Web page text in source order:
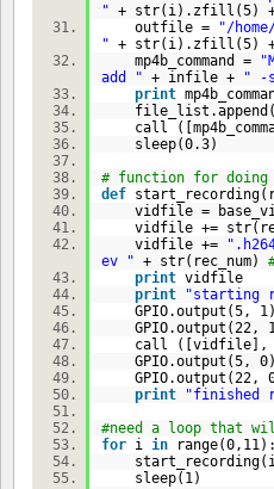
" + str(i).zfill(5)
outfile =
"/
" + str(i).zfill(5)
mp4b_command =
add " + infile + " -
print
call
sleep(0.3)
# function for doing
def
vidfile =
vidfile +=
vidfile +=
ev " + str(rec_num)
print vidfile
print
"starting
GPIO.output(5, 1
GPIO.output(22,
call ([vidfile],
GPIO.output(5, 0
GPIO.output(22,
print
"finished
#need a loop that
for i in range(0, 11
sleep( 1)